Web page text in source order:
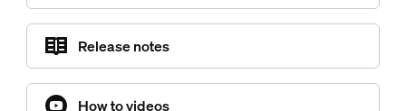
Release notes
How to videos